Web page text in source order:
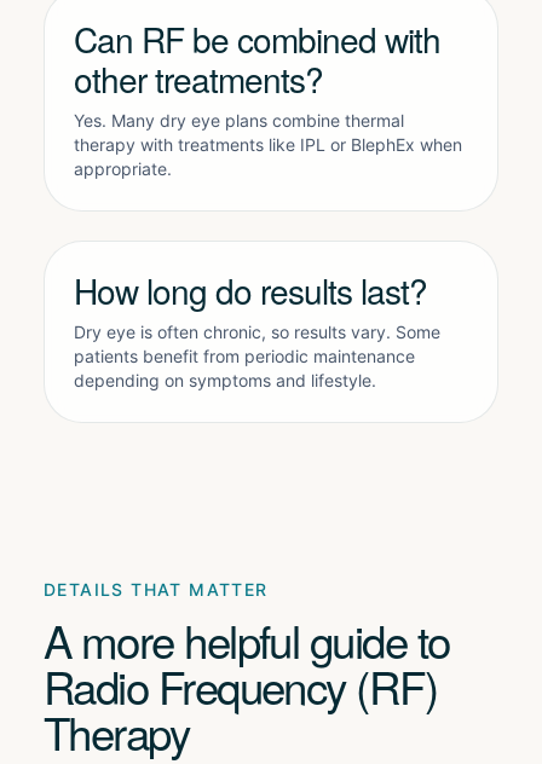
Can RF be combined with
other treatments?
Yes. Many dry eye plans combine thermal
therapy with treatments like IPL or BlephEx when
appropriate.
How long do results last?
Dry eye is often chronic, so results vary. Some
patients benefit from periodic maintenance
depending on symptoms and lifestyle.
DETAILS THAT MATTER
A more helpful guide to
Radio Frequency (RF)
Therapy